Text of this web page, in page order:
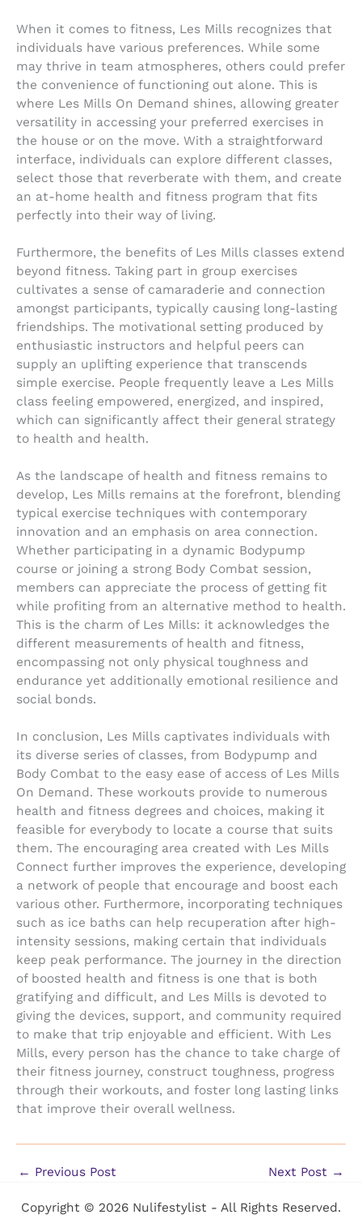
When it comes to fitness, Les Mills recognizes that
individuals have various preferences. While some
may thrive in team atmospheres, others could prefer
the convenience of functioning out alone. This is
where Les Mills On Demand shines, allowing greater
versatility in accessing your preferred exercises in
the house or on the move. With a straightforward
interface, individuals can explore different classes,
select those that reverberate with them, and create
an at-home health and fitness program that fits
perfectly into their way of living.
Furthermore, the benefits of Les Mills classes extend
beyond fitness. Taking part in group exercises
cultivates a sense of camaraderie and connection
amongst participants, typically causing long-lasting
friendships. The motivational setting produced by
enthusiastic instructors and helpful peers can
supply an uplifting experience that transcends
simple exercise. People frequently leave a Les Mills
class feeling empowered, energized, and inspired,
which can significantly affect their general strategy
to health and health.
As the landscape of health and fitness remains to
develop, Les Mills remains at the forefront, blending
typical exercise techniques with contemporary
innovation and an emphasis on area connection.
Whether participating in a dynamic Bodypump
course or joining a strong Body Combat session,
members can appreciate the process of getting fit
while profiting from an alternative method to health.
This is the charm of Les Mills: it acknowledges the
different measurements of health and fitness,
encompassing not only physical toughness and
endurance yet additionally emotional resilience and
social bonds.
In conclusion, Les Mills captivates individuals with
its diverse series of classes, from Bodypump and
Body Combat to the easy ease of access of Les Mills
On Demand. These workouts provide to numerous
health and fitness degrees and choices, making it
feasible for everybody to locate a course that suits
them. The encouraging area created with Les Mills
Connect further improves the experience, developing
a network of people that encourage and boost each
various other. Furthermore, incorporating techniques
such as ice baths can help recuperation after high-
intensity sessions, making certain that individuals
keep peak performance. The journey in the direction
of boosted health and fitness is one that is both
gratifying and difficult, and Les Mills is devoted to
giving the devices, support, and community required
to make that trip enjoyable and efficient. With Les
Mills, every person has the chance to take charge of
their fitness journey, construct toughness, progress
through their workouts, and foster long lasting links
that improve their overall wellness.
← Previous Post Next Post →
Copyright © 2026 Nulifestylist - All Rights Reserved.